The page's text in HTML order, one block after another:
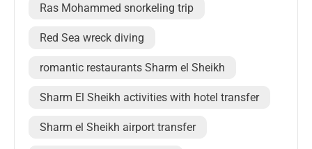
Ras Mohammed snorkeling trip
Red Sea wreck diving
romantic restaurants Sharm el Sheikh
Sharm El Sheikh activities with hotel transfer
Sharm el Sheikh airport transfer